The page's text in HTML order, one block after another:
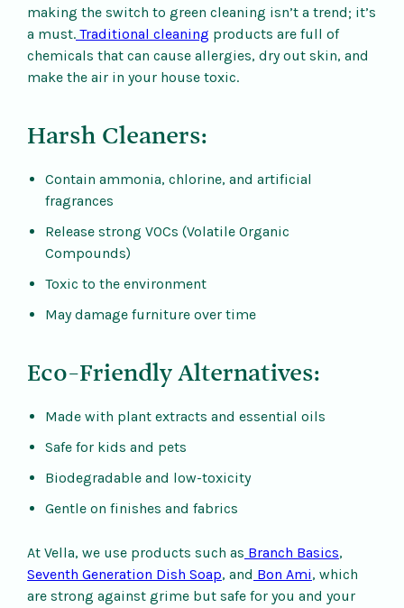
making the switch to green cleaning isn’t a trend; it’s
a must. Traditional cleaning products are full of
chemicals that can cause allergies, dry out skin, and
make the air in your house toxic.
Harsh Cleaners:
Contain ammonia, chlorine, and artificial
fragrances
Release strong VOCs (Volatile Organic
Compounds)
Toxic to the environment
May damage furniture over time
Eco-Friendly Alternatives:
Made with plant extracts and essential oils
Safe for kids and pets
Biodegradable and low-toxicity
Gentle on finishes and fabrics
At Vella, we use products such as Branch Basics,
Seventh Generation Dish Soap, and Bon Ami, which
are strong against grime but safe for you and your